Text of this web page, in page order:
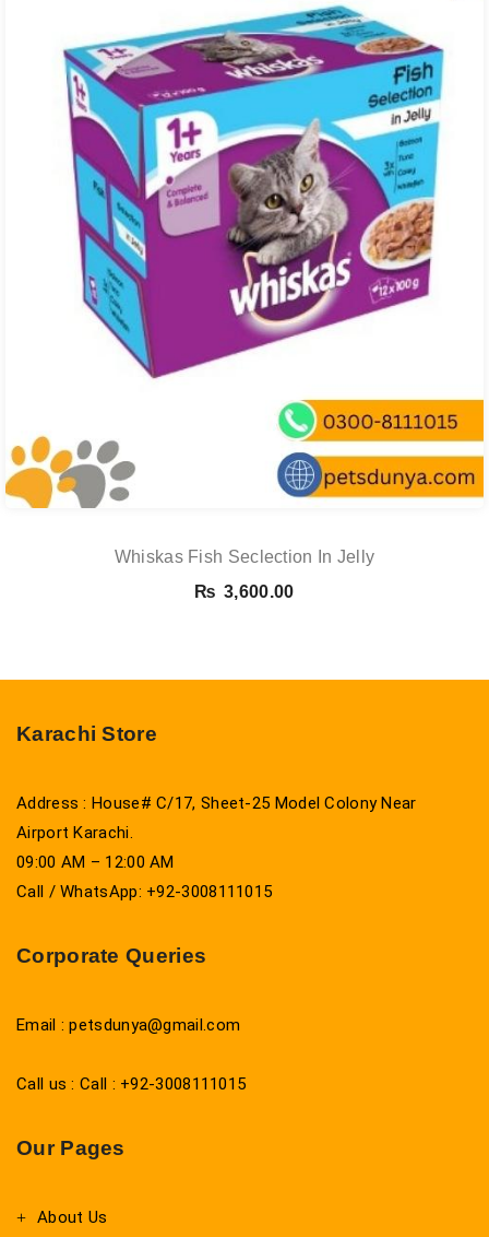
Whiskas Fish Seclection In Jelly
₨ 3,600.00
Karachi Store
Address : House# C/17, Sheet-25 Model Colony Near
Airport Karachi.
09:00 AM – 12:00 AM
Call / WhatsApp: +92-3008111015
Corporate Queries
Email : petsdunya@gmail.com
Call us : Call : +92-3008111015
Our Pages
About Us